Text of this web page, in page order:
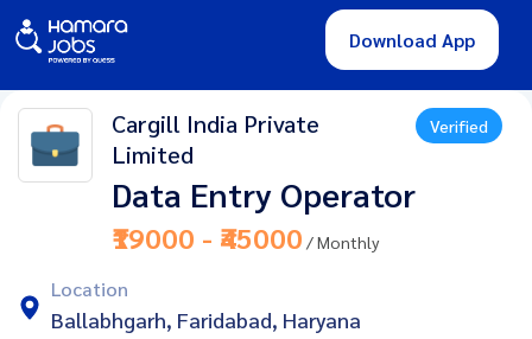
Download App
Cargill India Private
Limited
Verified
Data Entry Operator
₹19000 - ₹45000 / Monthly
Location
Ballabhgarh, Faridabad, Haryana